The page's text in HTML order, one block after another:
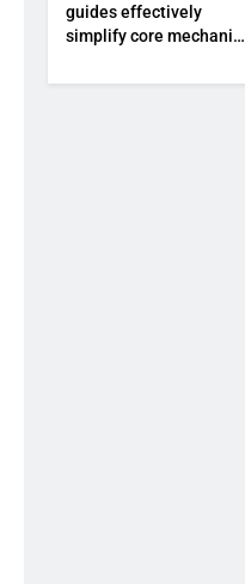
guides effectively
simplify core mechanics